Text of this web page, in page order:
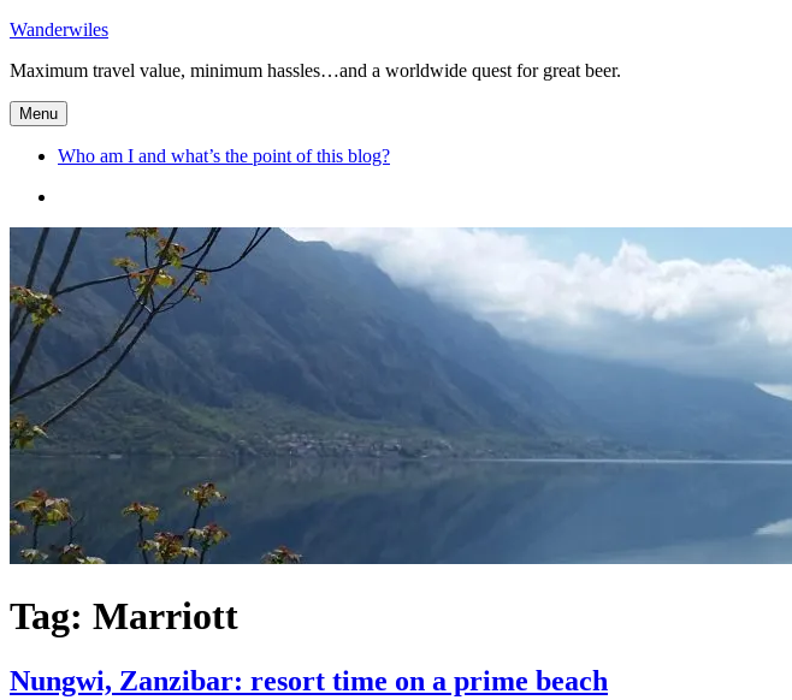
Skip
content
Wanderwiles
Maximum travel value, minimum hassles…and a worldwide quest for great beer.
Menu
Who am I and what’s the point of this blog?
and
what’s
the
point
this
blog?
Tag: Marriott
Nungwi, Zanzibar: resort time on a prime beach